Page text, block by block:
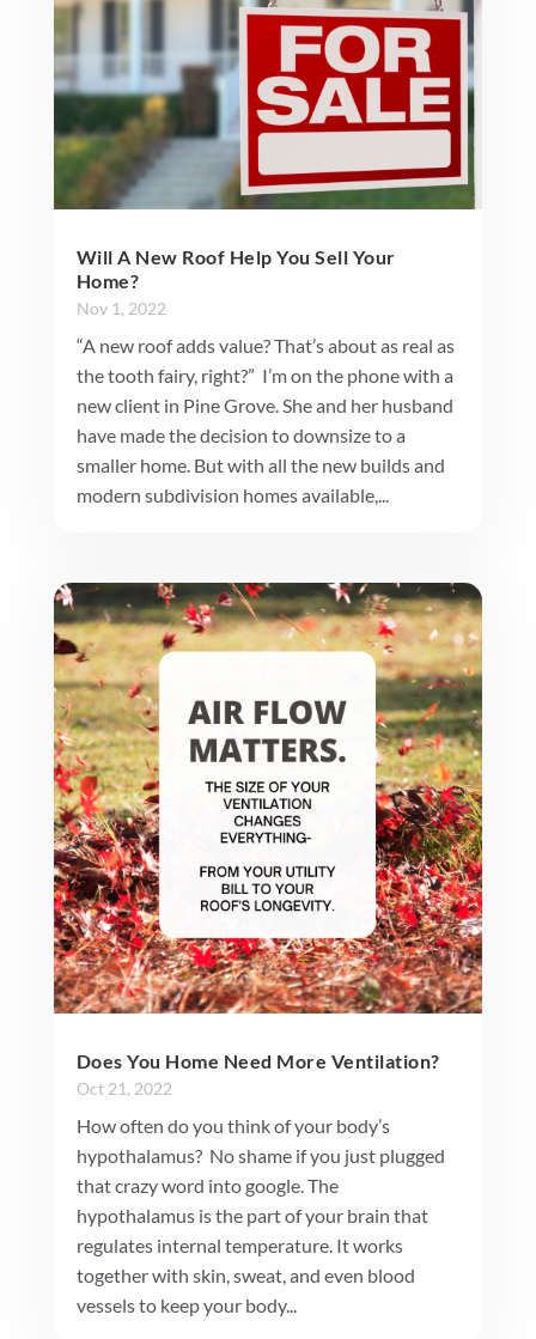
Will A New Roof Help You Sell Your
Home?
Nov 1, 2022
“A new roof adds value? That’s about as real as
the tooth fairy, right?” I’m on the phone with a
new client in Pine Grove. She and her husband
have made the decision to downsize to a
smaller home. But with all the new builds and
modern subdivision homes available,...
Does You Home Need More Ventilation?
Oct 21, 2022
How often do you think of your body’s
hypothalamus? No shame if you just plugged
that crazy word into google. The
hypothalamus is the part of your brain that
regulates internal temperature. It works
together with skin, sweat, and even blood
vessels to keep your body...